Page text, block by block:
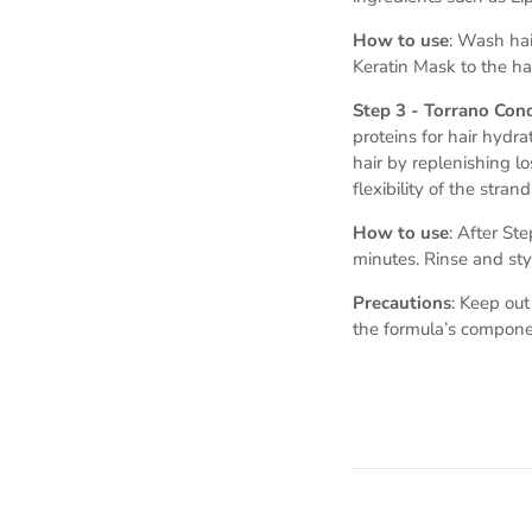
How to use: Wash
Keratin Mask to the
Step 3 - Torrano
proteins for hair
hair by replenishing
flexibility of the
How to use: After
minutes. Rinse and
Precautions: Keep
the formula’s